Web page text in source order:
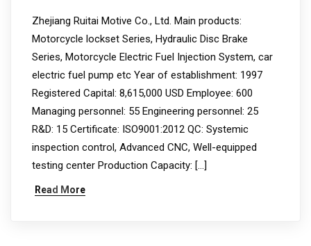
Zhejiang Ruitai Motive Co., Ltd. Main products:
Motorcycle lockset Series, Hydraulic Disc Brake
Series, Motorcycle Electric Fuel Injection System, car
electric fuel pump etc Year of establishment: 1997
Registered Capital: 8,615,000 USD Employee: 600
Managing personnel: 55 Engineering personnel: 25
R&D: 15 Certificate: ISO9001:2012 QC: Systemic
inspection control, Advanced CNC, Well-equipped
testing center Production Capacity: […]
Read More